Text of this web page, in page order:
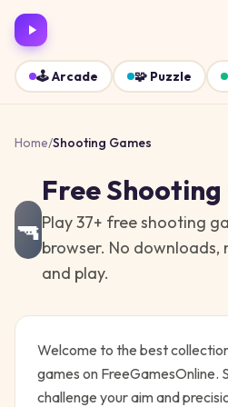
🕹️Arcade 🧩 Puzzle
Home/Shooting Games
🔫
FreeShooting
Play37+ freeshooting
browser. No downloads,
and play.
Welcome to the best
games on FreeGamesOnline.
challenge your aim and